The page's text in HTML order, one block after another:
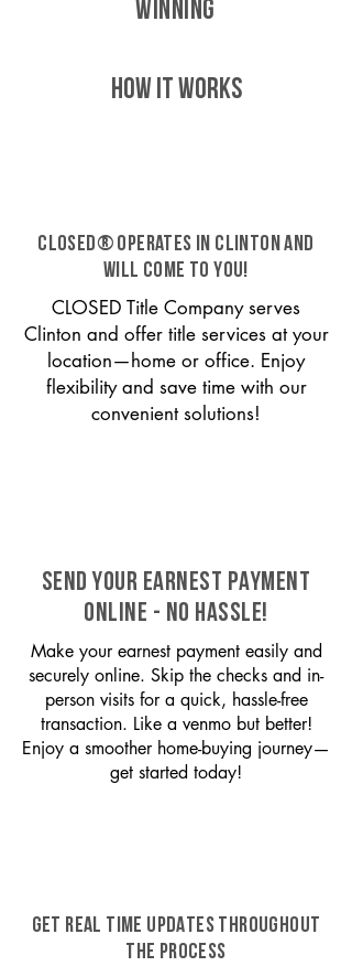
WINNING
HOW IT WORKS
CLOSED® operates in Clinton and
will come to you!
CLOSED Title Company serves
Clinton and offer title services at your
location—home or office. Enjoy
flexibility and save time with our
convenient solutions!
SEND YOUR EARNEST PAYMENT
ONLINE - NO HASSLE!
Make your earnest payment easily and
securely online. Skip the checks and in-
person visits for a quick, hassle-free
transaction. Like a venmo but better!
Enjoy a smoother home-buying journey—
get started today!
GET REAL TIME UPDATES THROUGHOUT
THE PROCESS